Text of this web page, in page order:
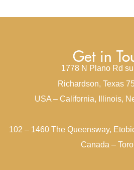
Get in
1778 N Plano Rd
Richardson, Texas
USA – California, Illinois,
102 – 1460 The Queensway,
Canada –